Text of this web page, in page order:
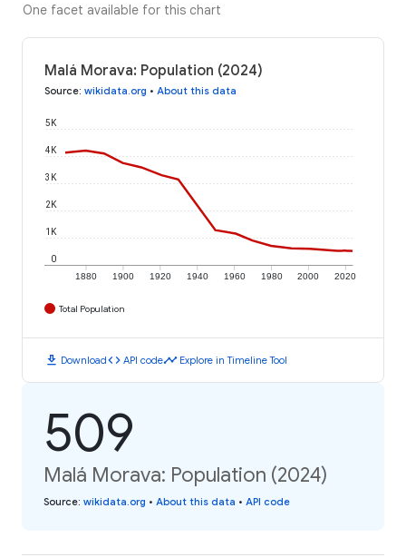
One facet available for this chart
Malá Morava: Population (2024)
Source: wikidata.org • About this data
1880 1900 1920 1940 1960 1980 2000 2020
0
1K
2K
3K
4K
5K
Total Population
download Downloadcode API codetimeline Explore in Timeline Tool
509
Malá Morava: Population (2024)
Source: wikidata.org • About this data • API code